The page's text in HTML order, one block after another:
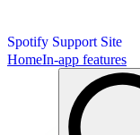
Spotify Support Site
HomeIn-app features